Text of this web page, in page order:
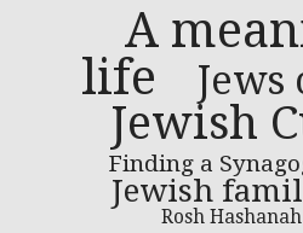
A
life
Jews
Jewish
Finding a
Jewish
Rosh Hashanah